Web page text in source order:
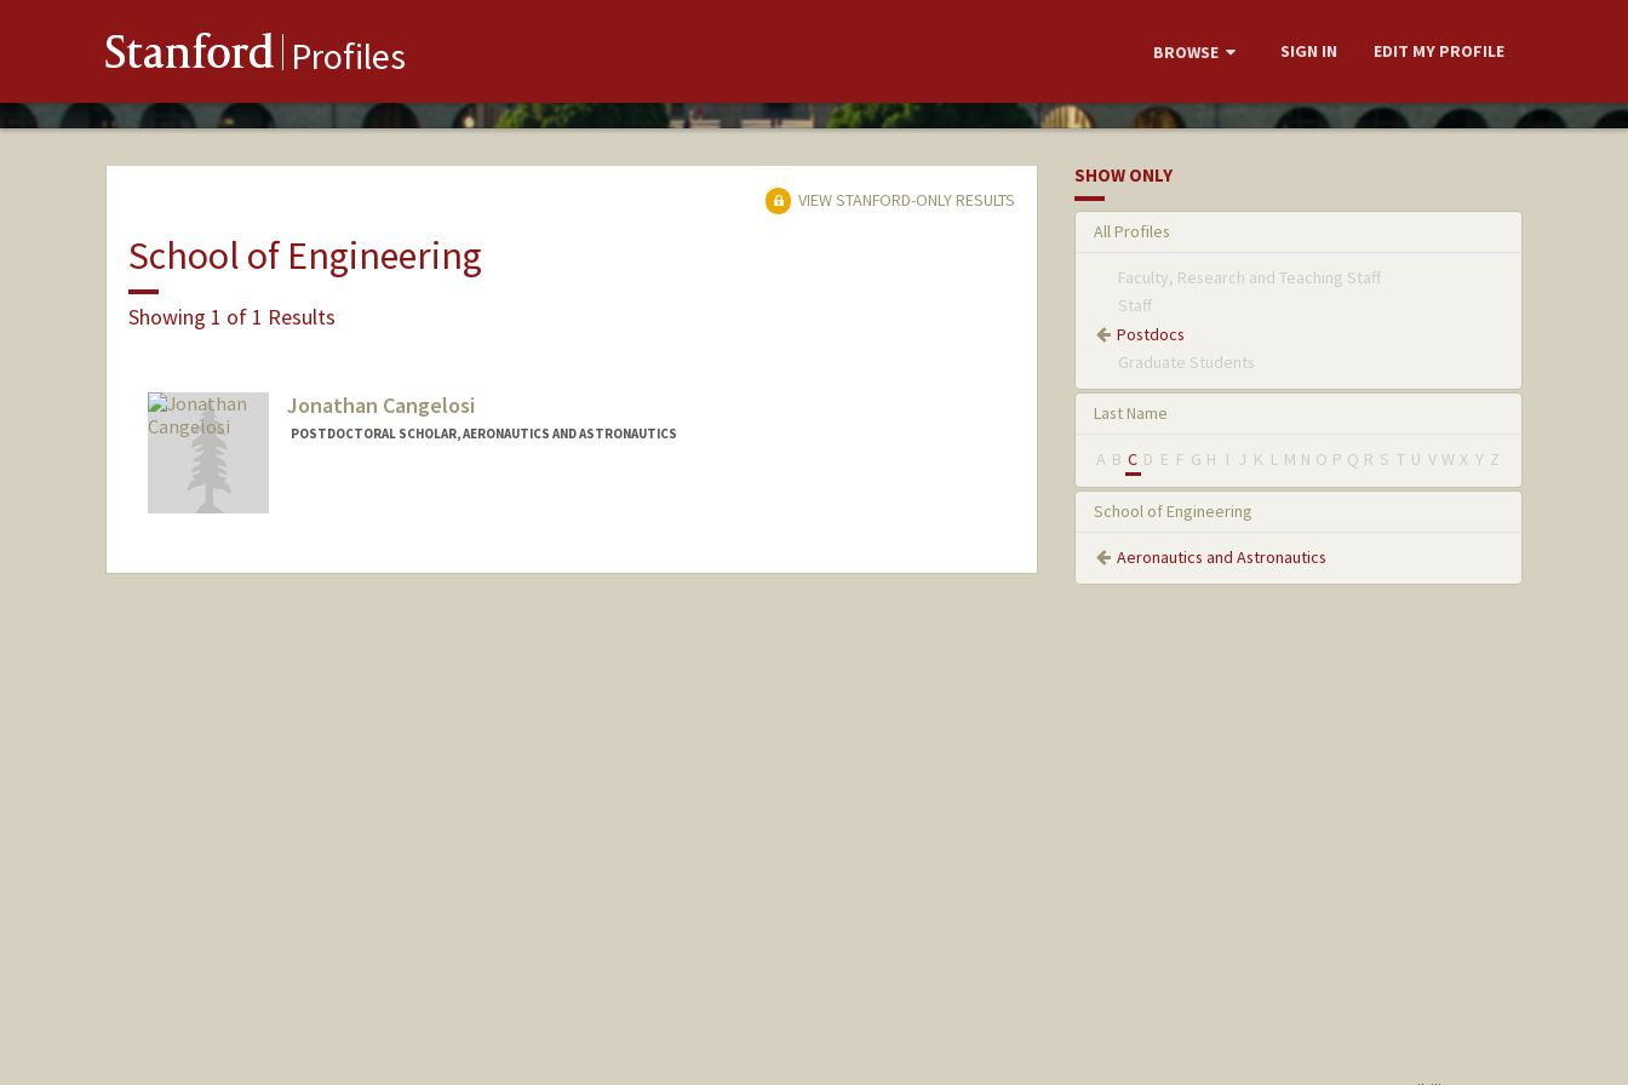
Stanford Profiles BROWSE SIGN IN EDIT MY PROFILE
VIEW STANFORD-ONLY RESULTS
School of Engineering
Showing 1 of 1 Results
Jonathan Cangelosi
POSTDOCTORAL SCHOLAR, AERONAUTICS AND ASTRONAUTICS
SHOW ONLY
All Profiles
Faculty, Research and Teaching Staff
Staff
Postdocs
Graduate Students
Last Name
A B C D E F G H I J K L M N O P Q R S T U V W X Y Z
School of Engineering
Aeronautics and Astronautics